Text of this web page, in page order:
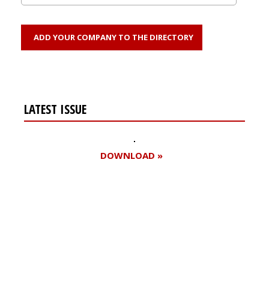
ADD YOUR COMPANY TO THE DIRECTORY
LATEST ISSUE
DOWNLOAD »